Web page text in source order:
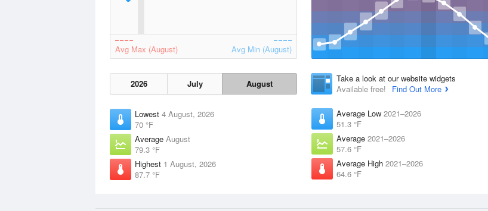
Avg Max (August) Avg Min (August)
2026 July August
Lowest 4 August, 2026
70 °F
Average August
79.3 °F
Highest 1 August, 2026
87.7 °F
Take a look at our website widgets
Available free!
Find Out More
Average Low 2021–2026
51.3 °F
Average 2021–2026
57.6 °F
Average High 2021–2026
64.6 °F